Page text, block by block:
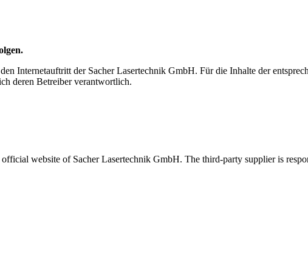
Internetauftritt der Sacher Lasertechnik GmbH. Für die Inhalte der
deren Betreiber verantwortlich.
website of Sacher Lasertechnik GmbH. The third-party supplier is